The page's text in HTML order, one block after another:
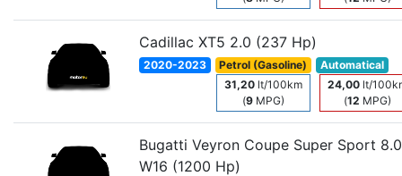
Cadillac XT5 2.0 (237 Hp)
2020-2023 Petrol (Gasoline)
Automatical
24,00 lt/
(12 MPG)
31,20 lt/100km
(9 MPG)
Bugatti Veyron Coupe Super Sport 8.0
W16 (1200 Hp)